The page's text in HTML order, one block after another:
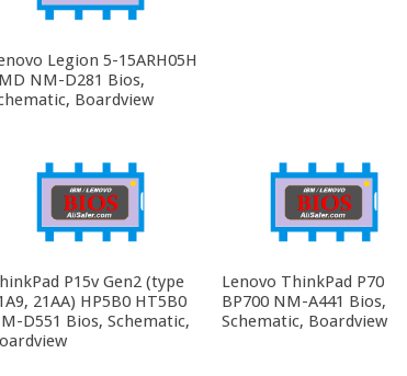
Legion 5-15ARH05H
NM-D281 Bios,
Boardview
P15v Gen2 (type
21AA) HP5B0 HT5B0
D551 Bios, Schematic,
Lenovo ThinkPad P70
BP700 NM-A441 Bios,
Schematic, Boardview